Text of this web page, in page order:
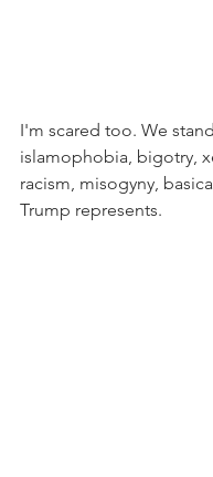
I'm scared too. We
islamophobia, bigotry,
racism, misogyny,
Trump represents.